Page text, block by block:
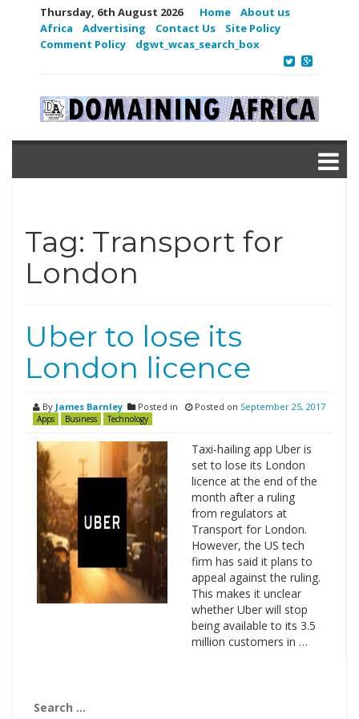
Thursday, 6th August 2026 Home
About us
Africa
Advertising Contact Us
Site Policy
Comment Policy
dgwt_wcas_search_box
Tag: Transport for
London
Uber to lose its
London licence
By James Barnley Posted in
Apps Business Technology
Posted on September 25, 2017
Taxi-hailing app Uber is
set to lose its London
licence at the end of the
month after a ruling
from regulators at
Transport for London.
However, the US tech
firm has said it plans to
appeal against the ruling.
This makes it unclear
whether Uber will stop
being available to its 3.5
million customers in …
for: